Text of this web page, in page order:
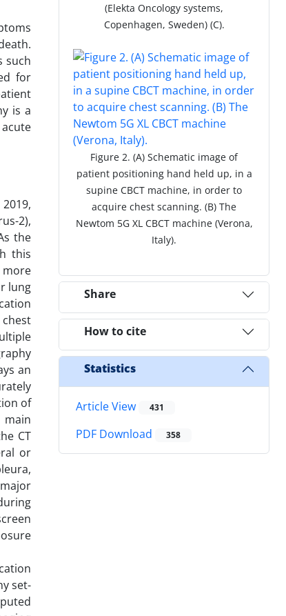
such
for
is a
2),
the
this
more
lung
an
of
CT
or
set-
(Elekta Oncology systems,
Copenhagen, Sweden) (C).
Figure 2. (A) Schematic image of
patient positioning hand held up, in a
supine CBCT machine, in order to
acquire chest scanning. (B) The
Newtom 5G XL CBCT machine (Verona,
Italy).
Share
How to cite
Statistics
Article View 431
PDF Download 358